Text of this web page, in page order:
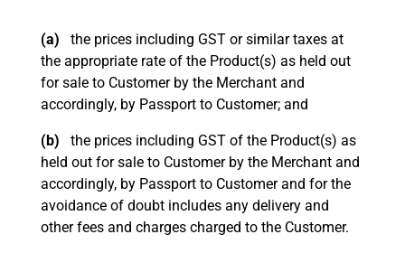
(a) the prices including GST or similar taxes at
the appropriate rate of the Product(s) as held out
for sale to Customer by the Merchant and
accordingly, by Passport to Customer; and
(b) the prices including GST of the Product(s) as
held out for sale to Customer by the Merchant and
accordingly, by Passport to Customer and for the
avoidance of doubt includes any delivery and
other fees and charges charged to the Customer.